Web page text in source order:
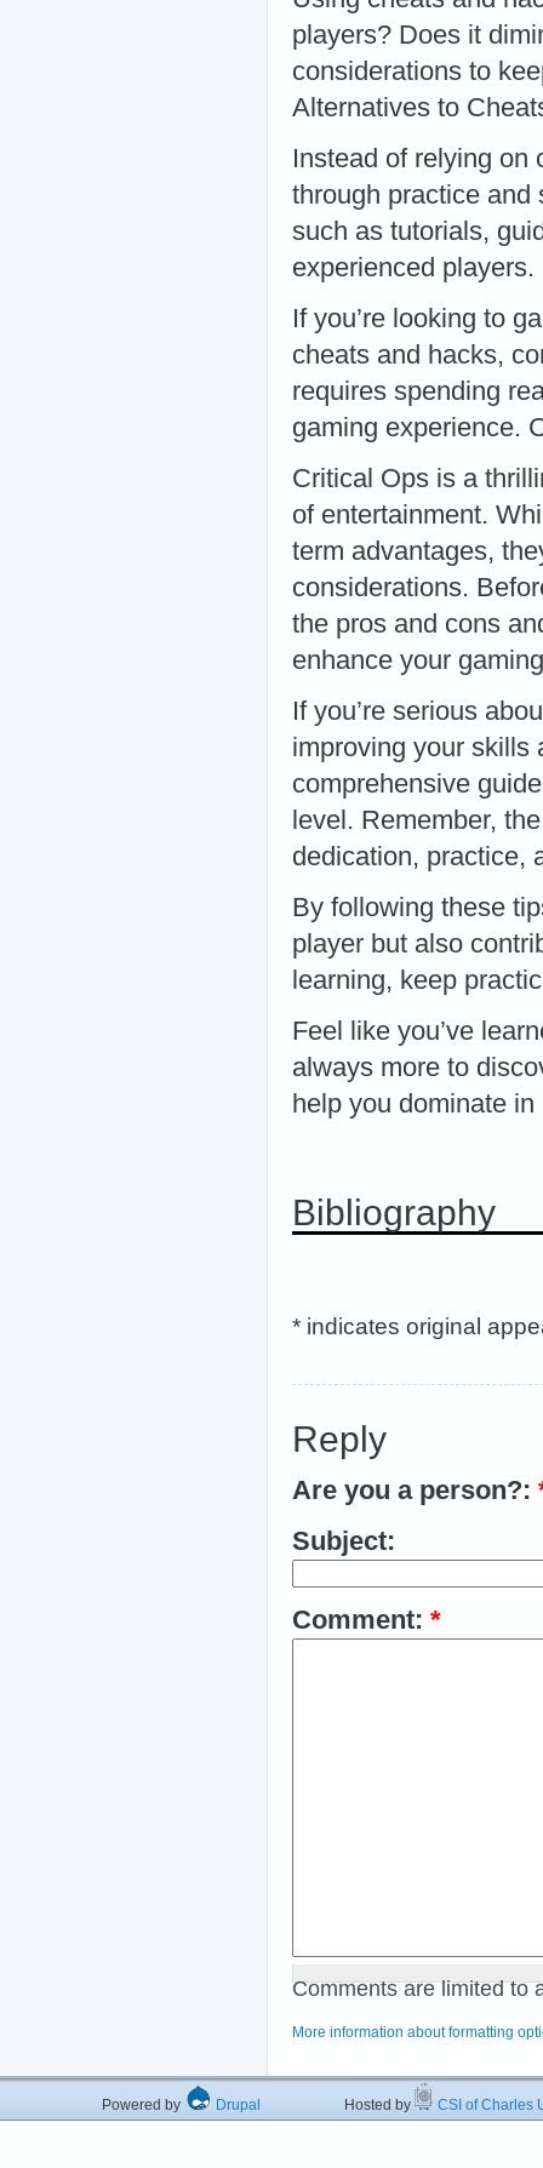
players? Does it
considerations to
Alternatives to
Instead of relying on
through practice and
such as tutorials,
experienced
If you’re looking to
cheats and hacks,
requires spending
gaming experience.
Critical Ops is a
of entertainment.
term advantages,
considerations.
the pros and cons
enhance your
If you’re serious
improving your skills
comprehensive
level. Remember,
dedication, practice,
By following these
player but also
learning, keep
Feel like you’ve
always more to
help you dominate
Bibliography
* indicates original
Reply
Are you a person?:
Subject:
Comment: *
Comments are limited to
More information about formatting
Powered by Drupal Hosted by CSI of Charles